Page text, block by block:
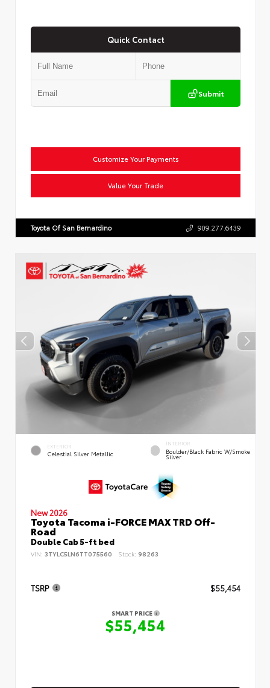
Quick Contact
Submit
Customize Your Payments
Value Your Trade
Toyota Of San Bernardino 909.277.6439
EXTERIOR
Celestial Silver Metallic
INTERIOR
Boulder/Black Fabric W/Smoke
Silver
New 2026
Toyota Tacoma i-FORCE MAX TRD Off-
Road
Double Cab 5-ft bed
VIN: 3TYLC5LN6TT075560 Stock: 98263
TSRP $55,454
SMART PRICE
$55,454